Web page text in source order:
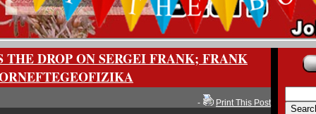
THE DROP ON SERGEI FRANK; FRANK
- Print This Post